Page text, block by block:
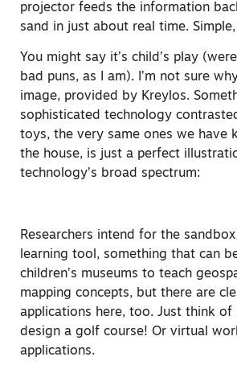
projector feeds the information
sand in just about real time.
You might say it’s child’s play
bad puns, as I am). I’m not sure
image, provided by Kreylos.
sophisticated technology
toys, the very same ones we have
the house, is just a perfect
technology’s broad spectrum:
Researchers intend for the
learning tool, something that can
children’s museums to teach
mapping concepts, but there are
applications here, too. Just think of
design a golf course! Or virtual
applications.